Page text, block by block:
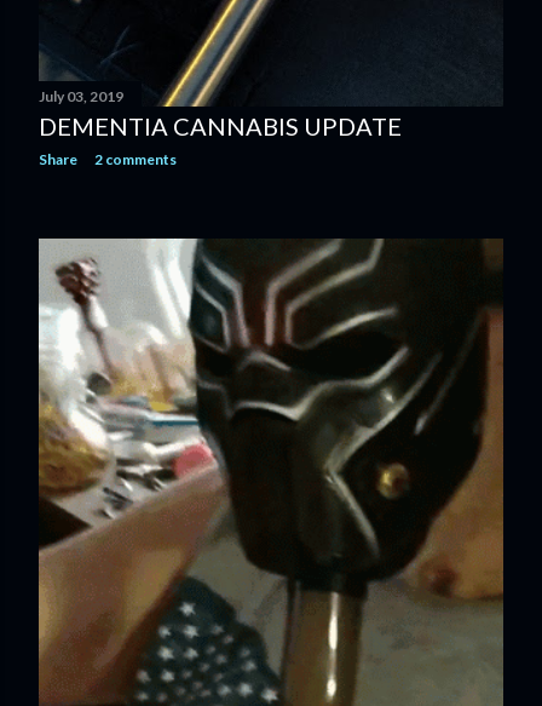
July 03, 2019
DEMENTIA CANNABIS UPDATE
Share 2 comments